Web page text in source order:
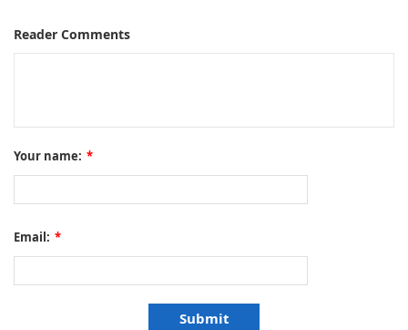
Reader Comments
Your name: *
Email: *